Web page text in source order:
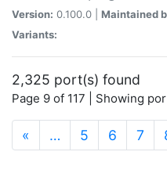
Version: 0.100.0 | Maintained
Variants:
2,325 port(s) found
Page 9 of 117 | Showing
« … 5 6 7